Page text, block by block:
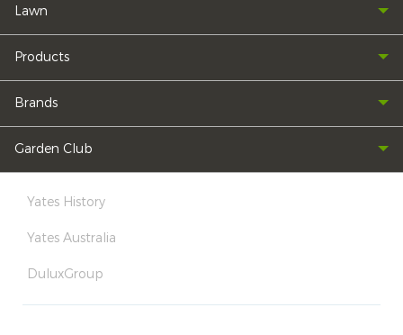
Lawn
Products
Brands
Garden Club
Yates History
Yates Australia
DuluxGroup